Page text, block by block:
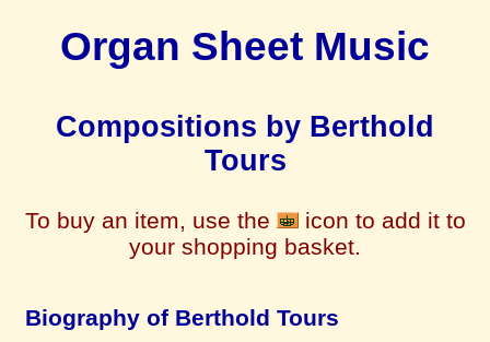
Organ Sheet Music
Compositions by Berthold
Tours
To buy an item, use the
icon to add it to
your shopping basket.
Biography of Berthold Tours